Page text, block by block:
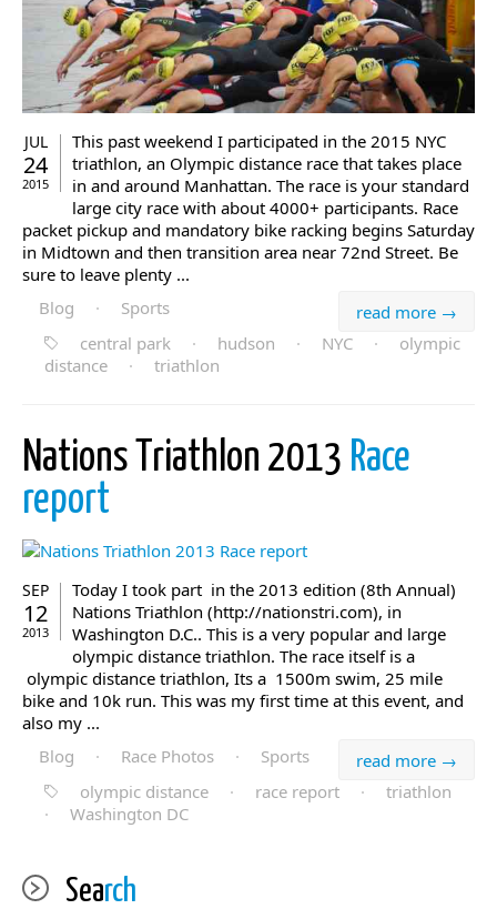
JUL
24
2015
This past weekend I participated in the 2015 NYC
triathlon, an Olympic distance race that takes place
in and around Manhattan. The race is your standard
large city race with about 4000+ participants. Race
packet pickup and mandatory bike racking begins Saturday
in Midtown and then transition area near 72nd Street. Be
sure to leave plenty ...
read more →
Blog ·
Sports
central park
· hudson · NYC ·
olympic
distance
· triathlon
Nations Triathlon 2013 Race
report
SEP
12
2013
Today I took part in the 2013 edition (8th Annual)
Nations Triathlon (http://nationstri.com), in
Washington D.C.. This is a very popular and large
olympic distance triathlon. The race itself is a
olympic distance triathlon, Its a 1500m swim, 25 mile
bike and 10k run. This was my first time at this event, and
also my ...
read more →
Blog · Race Photos ·
Sports
olympic distance
· race report ·
triathlon
·
Washington DC
Search